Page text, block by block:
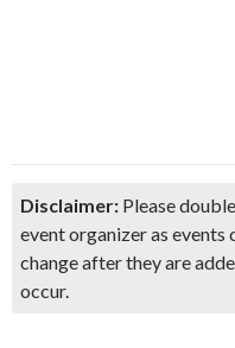
Disclaimer: Please
event organizer as events
change after they are
occur.